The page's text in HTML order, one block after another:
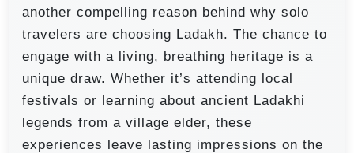
another compelling reason behind why solo
travelers are choosing Ladakh. The chance to
engage with a living, breathing heritage is a
unique draw. Whether it’s attending local
festivals or learning about ancient Ladakhi
legends from a village elder, these
experiences leave lasting impressions on the